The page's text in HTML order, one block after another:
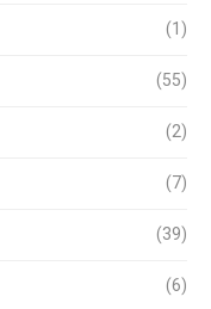
(1)
(55)
(2)
(7)
(39)
(6)